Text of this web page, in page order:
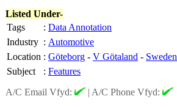
Listed Under-
Tags
: Data Annotation
Industry : Automotive
Location : Göteborg - V Götaland - Sweden
Subject
: Features
A/C Email Vfyd:
| A/C Phone Vfyd: